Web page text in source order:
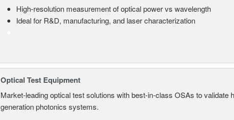
High-resolution measurement of optical power vs wavelength
Ideal for R&D, manufacturing, and laser characterization
Optical Test Equipment
Market-leading optical test solutions with best-in-class OSAs to validate
generation photonics systems.